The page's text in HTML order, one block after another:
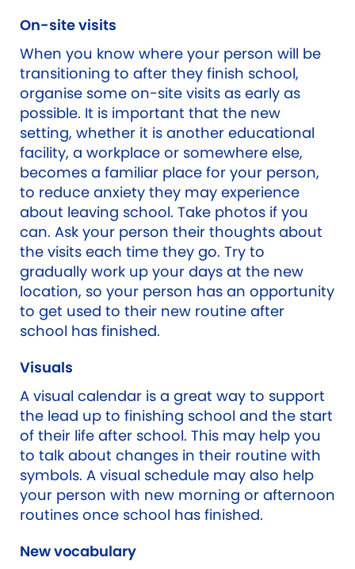
On-site visits
When you know where your person will be
transitioning to after they finish school,
organise some on-site visits as early as
possible. It is important that the new
setting, whether it is another educational
facility, a workplace or somewhere else,
becomes a familiar place for your person,
to reduce anxiety they may experience
about leaving school. Take photos if you
can. Ask your person their thoughts about
the visits each time they go. Try to
gradually work up your days at the new
location, so your person has an opportunity
to get used to their new routine after
school has finished.
Visuals
A visual calendar is a great way to support
the lead up to finishing school and the start
of their life after school. This may help you
to talk about changes in their routine with
symbols. A visual schedule may also help
your person with new morning or afternoon
routines once school has finished.
New vocabulary